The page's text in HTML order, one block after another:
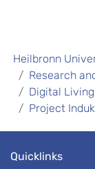
Heilbronn
Research
Digital
Project
Quicklinks